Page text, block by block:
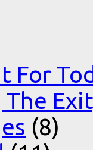
For
(8)